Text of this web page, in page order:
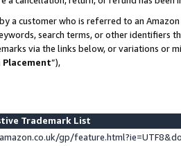
a customer who is referred to an
search terms, or other identifiers
via the links below, or variations or
Placement”),
Trademark List
gp/